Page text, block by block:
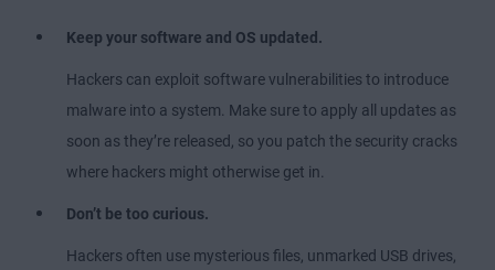
Keep your software and OS updated.
Hackers can exploit software vulnerabilities to introduce
malware into a system. Make sure to apply all updates as
soon as they’re released, so you patch the security cracks
where hackers might otherwise get in.
Don’t be too curious.
Hackers often use mysterious files, unmarked USB drives,